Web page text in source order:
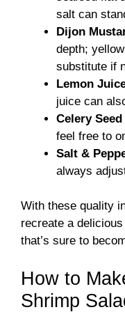
salt can
Dijon
depth;
substitute if
Lemon
juice can
Celery Seed
feel free to
Salt &
always
With these quality
recreate a
that’s sure to
How to
Shrimp